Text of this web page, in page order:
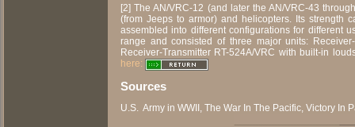
[2] The AN/VRC-12 (and later the AN/VRC-43
(from Jeeps to armor) and helicopters. Its strength
assembled into different configurations for different
range and consisted of three major units:
Receiver-Transmitter RT-524A/VRC with built-in
here:
Sources
U.S. Army in WWII, The War In The Pacific, Victory In